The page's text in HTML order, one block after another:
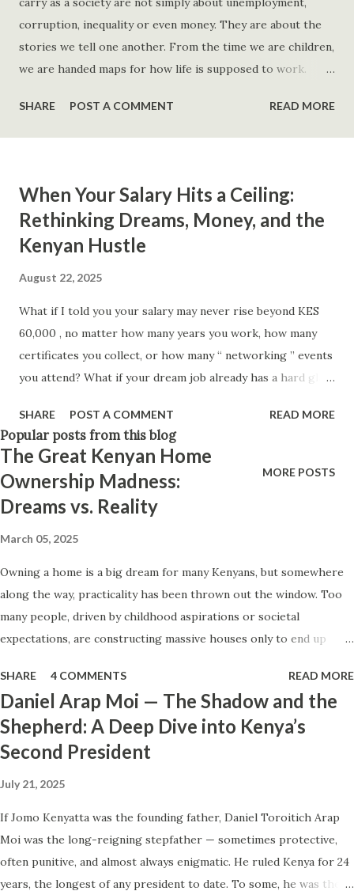
corruption, inequality or even money. They are about the
stories we tell one another. From the time we are children,
we are handed maps for how life is supposed to work.
find a good job. Work hard and success will follow. Save
consistently and you'll become financially secure. Find your
Think positively. Stay disciplined. None of these statements
is entirely false. But none of them is entirely true either.
The problem is rarely what they say. The problem is what
SHARE POST A COMMENT READ MORE
When Your Salary Hits a Ceiling:
Rethinking Dreams, Money, and the
Kenyan Hustle
August 22, 2025
What if I told you your salary may never rise beyond KES
60,000 , no matter how many years you work, how many
certificates you collect, or how many “ networking ” events
you attend? What if your dream job already has a hard glass
without realizing? We were raised to believe in perpetual
growth. That with time, experience, and effort, you will
naturally move to “better things.” But in Kenya today, in
2025, that promise often collapses. Your job title might
grow fancier, your responsibilities heavier, but the pay
often plateaus. So here’s the uncomfortable question: what
won’t ever pay more, and no external forces are coming to
rescue you? The Illusion of More We have been
conditioned to chase “more.” More certificates. More
diplomas. More masterclasses. We are told that the right
SHARE POST A COMMENT READ MORE
MORE POSTS
Popular posts from this blog
The Great Kenyan Home
Ownership Madness:
Dreams vs. Reality
March 05, 2025
Owning a home is a big dream for many Kenyans, but somewhere
along the way, practicality has been thrown out the window. Too
many people, driven by childhood aspirations or societal
expectations, are constructing massive houses only to end up
makes little sense and what smarter, more sustainable
homeownership looks like. The Harsh Reality of Owning a Big
House in Kenya Many Kenyans, especially those who grew up in
humble backgrounds, grew up being told to “dream big.”
houses, often with rooms that remain unused, multiple verandahs
gathering dust, and massive balconies that no one actually sits on.
These houses cost millions to build, yet within a few years, the
owners are struggling to maintain them, regretting their choices
as they pour more money into renovations. If you need proof, just
SHARE 4 COMMENTS READ MORE
Daniel Arap Moi — The Shadow and the
Shepherd: A Deep Dive into Kenya’s
Second President
July 21, 2025
If Jomo Kenyatta was the founding father, Daniel Toroitich Arap
Moi was the long-reigning stepfather — sometimes protective,
often punitive, and almost always enigmatic. He ruled Kenya for 24
years, the longest of any president to date. To some, he was the